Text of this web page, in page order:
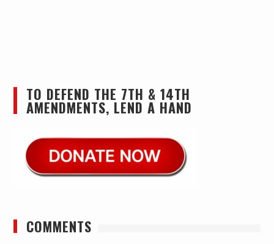
TO DEFEND THE 7TH & 14TH
AMENDMENTS, LEND A HAND
COMMENTS